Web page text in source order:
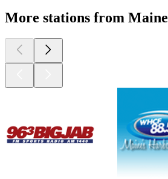
More stations from Maine